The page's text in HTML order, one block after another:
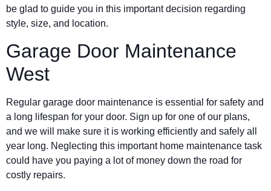
be glad to guide you in this important decision regarding
style, size, and location.
Garage Door Maintenance
West
Regular garage door maintenance is essential for safety and
a long lifespan for your door. Sign up for one of our plans,
and we will make sure it is working efficiently and safely all
year long. Neglecting this important home maintenance task
could have you paying a lot of money down the road for
costly repairs.